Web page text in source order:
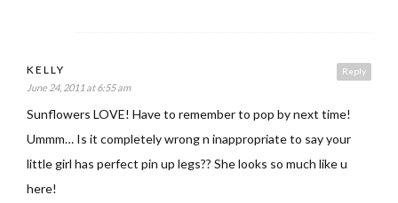
Reply
KELLY
June 24, 2011 at 6:55 am
Sunflowers LOVE! Have to remember to pop by next time!
Ummm… Is it completely wrong n inappropriate to say your
little girl has perfect pin up legs?? She looks so much like u
here!